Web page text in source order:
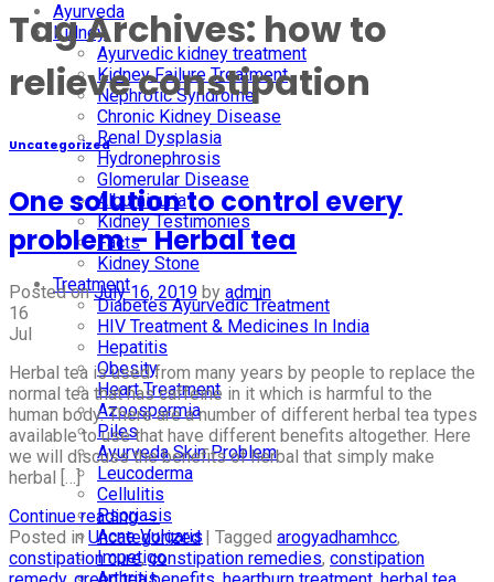
Ayurveda
Kidney
Ayurvedic kidney treatment
Kidney Failure Treatment
Nephrotic Syndrome
Chronic Kidney Disease
Renal Dysplasia
Hydronephrosis
Glomerular Disease
Albuminuria
Kidney Testimonies
Facts
Kidney Stone
Treatment
Diabetes Ayurvedic Treatment
HIV Treatment & Medicines In India
Hepatitis
Obesity
Heart Treatment
Azoospermia
Piles
Ayurveda Skin Problem
Leucoderma
Cellulitis
Psoriasis
Acne Vulgaris
Impetigo
Tag Archives: how to
relieve constipation
Uncategorized
One solution to control every
problem – Herbal tea
Posted onJuly 16, 2019 by admin
16
Jul
Herbal tea is used from many years by people to replace the
normal tea that has caffeine in it which is harmful to the
human body. There are a number of different herbal tea types
available to use that have different benefits altogether. Here
we will discuss the benefits of herbal that simply make
herbal […]
Continue reading→
Posted inUncategorized Tagged arogyadhamhcc,
constipation cure,constipation remedies, constipation